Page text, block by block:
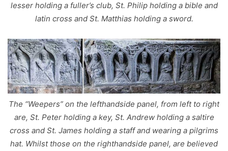
lesser holding a fuller’s club, St. Philip holding a bible and
latin cross and St. Matthias holding a sword.
The “Weepers” on the lefthandside panel, from left to right
are, St. Peter holding a key, St. Andrew holding a saltire
cross and St. James holding a staff and wearing a pilgrims
hat. Whilst those on the righthandside panel, are believed